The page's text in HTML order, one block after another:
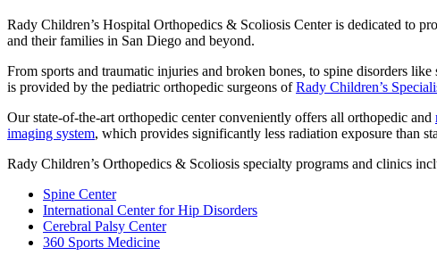
Rady Children’s Hospital Orthopedics & Scoliosis Center is dedicated to
and their families in San Diego and beyond.
From sports and traumatic injuries and broken bones, to spine disorders
is provided by the pediatric orthopedic surgeons ofRady Children’s
Our state-of-the-art orthopedic center conveniently offers all orthopedic and
imaging system, which provides significantly less radiation exposure than
Rady Children’s Orthopedics & Scoliosis specialty programs and clinics
Spine Center
International Center for Hip Disorders
Cerebral Palsy Center
360 Sports Medicine